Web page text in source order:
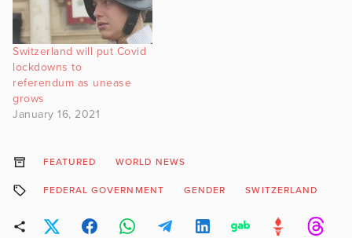
Switzerland will put Covid
lockdowns to
referendum as unease
grows
January 16, 2021
FEATURED WORLD NEWS
FEDERAL GOVERNMENT GENDER SWITZERLAND